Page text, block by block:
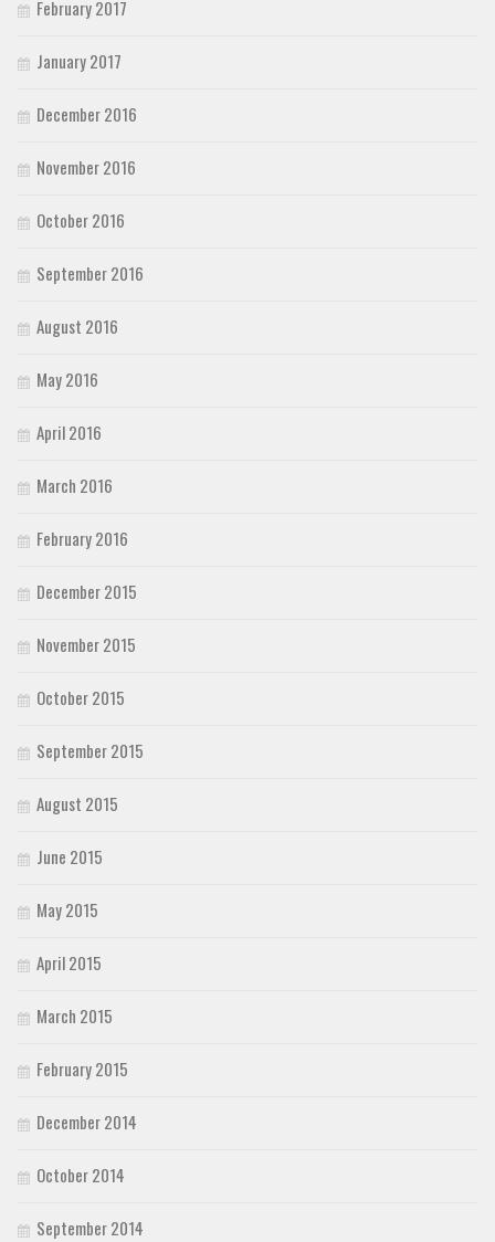
February 2017
January 2017
December 2016
November 2016
October 2016
September 2016
August 2016
May 2016
April 2016
March 2016
February 2016
December 2015
November 2015
October 2015
September 2015
August 2015
June 2015
May 2015
April 2015
March 2015
February 2015
December 2014
October 2014
September 2014